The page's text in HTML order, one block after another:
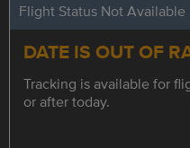
Flight Status Not Available
DATE IS OUT OF
Tracking is available for
or after today.